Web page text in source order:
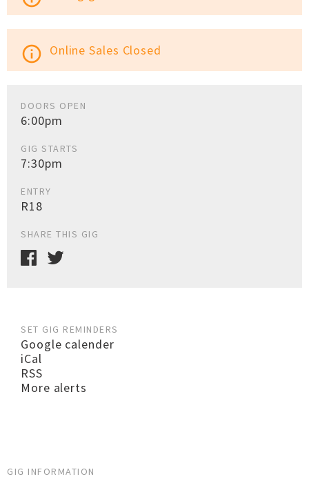
info_outline Online Sales Closed
DOORS OPEN
6:00pm
GIG STARTS
7:30pm
ENTRY
R18
SHARE THIS GIG
SET GIG REMINDERS
Google calender
iCal
RSS
More alerts
GIG INFORMATION